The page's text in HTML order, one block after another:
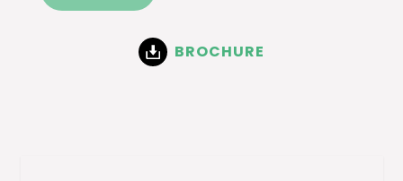
BROCHURE